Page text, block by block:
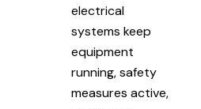
electrical
systems keep
equipment
running, safety
measures active,